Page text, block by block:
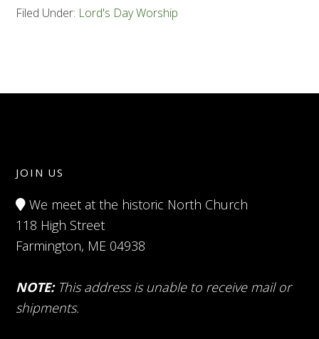
Filed Under: Lord's Day Worship
JOIN US
We meet at the historic North Church
118 High Street
Farmington, ME 04938
NOTE: This address is unable to receive mail or
shipments.